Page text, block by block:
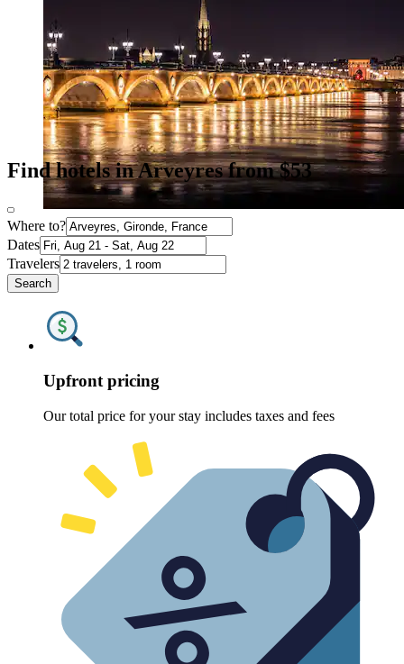
Find hotels in Arveyres from $53
Where to?
Dates
Travelers
Search
Upfront pricing
Our total price for your stay includes taxes and fees